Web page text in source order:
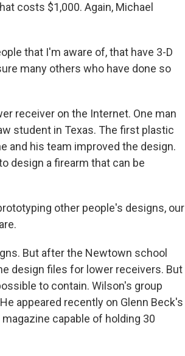
costs $1,000. Again, Michael
that I'm aware of, that have 3-D
many others who have done so
receiver on the Internet. One man
student in Texas. The first plastic
and his team improved the design.
design a firearm that can be
other people's designs, our
But after the Newtown school
design files for lower receivers. But
to contain. Wilson's group
appeared recently on Glenn Beck's
capable of holding 30